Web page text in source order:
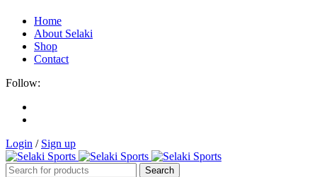
Home
About Selaki
Shop
Contact
Follow:
Login / Sign up